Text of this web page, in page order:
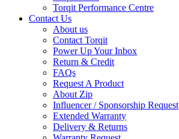
Torqit Performance Centre
Contact Us
About us
Contact Torqit
Power Up Your Inbox
Return & Credit
FAQs
Request A Product
About Zip
Influencer / Sponsorship Request
Extended Warranty
Delivery & Returns